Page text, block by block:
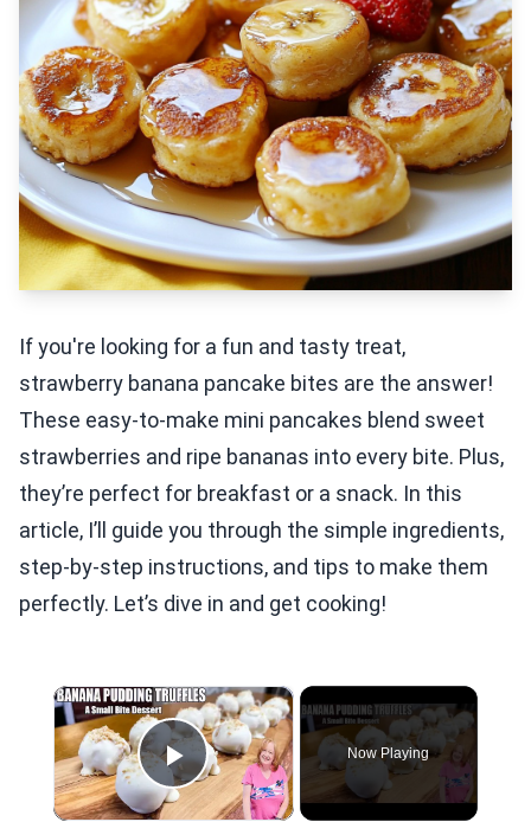
If you're looking for a fun and tasty treat,
strawberry banana pancake bites are the answer!
These easy-to-make mini pancakes blend sweet
strawberries and ripe bananas into every bite. Plus,
they’re perfect for breakfast or a snack. In this
article, I’ll guide you through the simple ingredients,
step-by-step instructions, and tips to make them
perfectly. Let’s dive in and get cooking!
×
Play Video
Now Playing